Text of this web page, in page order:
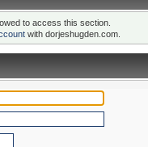
to access this section.
with dorjeshugden.com.